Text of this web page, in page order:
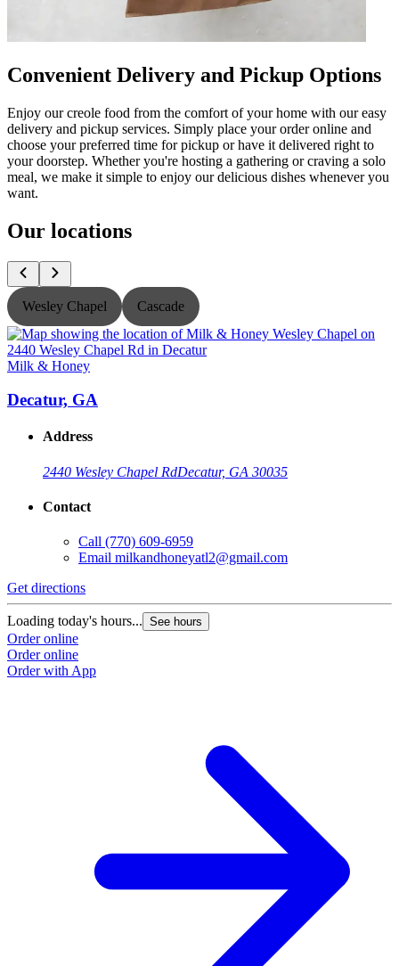
Convenient Delivery and Pickup Options
Enjoy our creole food from the comfort of your home with our easy
delivery and pickup services. Simply place your order online and
choose your preferred time for pickup or have it delivered right to
your doorstep. Whether you're hosting a gathering or craving a solo
meal, we make it simple to enjoy our delicious dishes whenever you
want.
Our locations
Wesley Chapel Cascade
Milk & Honey
Decatur, GA
Address
2440 Wesley Chapel RdDecatur, GA 30035
Contact
Call (770) 609-6959
Email milkandhoneyatl2@gmail.com
Get directions
Loading today's hours... See hours
Order online
Order online
Order with App